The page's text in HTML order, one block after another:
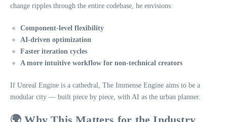
change ripples through the entire codebase, he envisions:
Component‑level flexibility
AI‑driven optimization
Faster iteration cycles
A more intuitive workflow for non‑technical creators
If Unreal Engine is a cathedral, The Immense Engine aims to be a
modular city — built piece by piece, with AI as the urban planner.